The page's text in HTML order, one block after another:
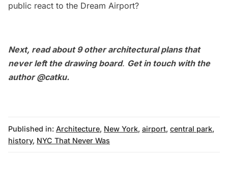
public react to the Dream Airport?
Next, read about9 other architectural plans that
never left the drawing board. Get in touch with the
author@catku.
Published in: Architecture, New York, airport, central park,
history, NYC That Never Was